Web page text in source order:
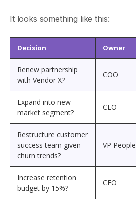
It looks something like this:
Decision Owner
Renew partnership
with Vendor X?
COO
Expand into new
market segment?
CEO
Restructure customer
success team given
churn trends?
VP People
Increase retention
budget by 15%?
CFO